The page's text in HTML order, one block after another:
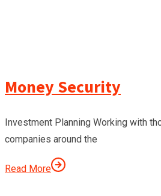
Money Security
Investment Planning Working with
companies around the
Read More